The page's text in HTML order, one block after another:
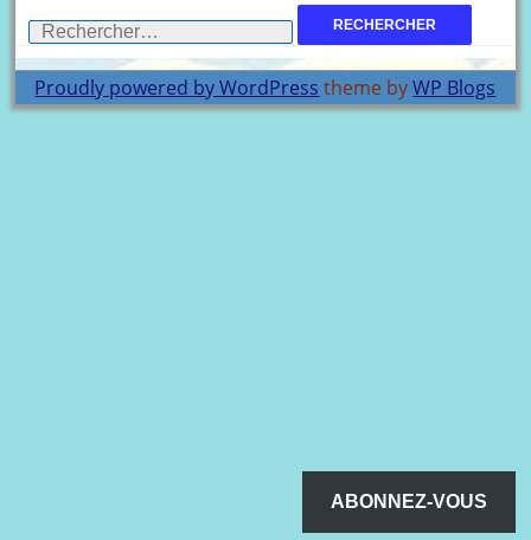
Rechercher :
Proudly powered by WordPress theme byWP Blogs
ABONNEZ-VOUS